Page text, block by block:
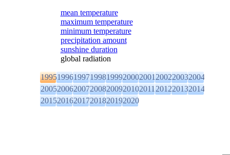
mean temperature
maximum temperature
minimum temperature
precipitation amount
sunshine duration
global radiation
1995199619971998199920002001200220032004
2005200620072008200920102011201220132014
201520162017201820192020